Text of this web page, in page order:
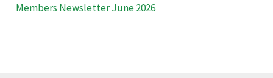
Members Newsletter June 2026